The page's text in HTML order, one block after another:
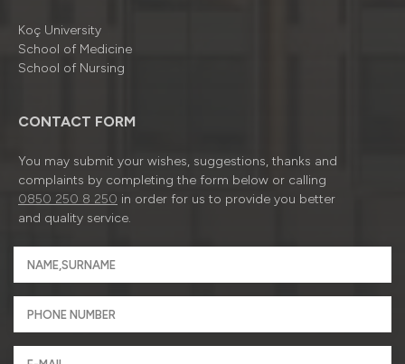
Koç University
School of Medicine
School of Nursing
CONTACT FORM
You may submit your wishes, suggestions, thanks and
complaints by completing the form below or calling
0850 250 8 250 in order for us to provide you better
and quality service.